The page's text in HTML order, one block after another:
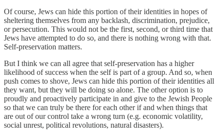
Of course, Jews can hide this portion of their identities in hopes of
sheltering themselves from any backlash, discrimination, prejudice,
or persecution. This would not be the first, second, or third time that
Jews have attempted to do so, and there is nothing wrong with that.
Self-preservation matters.
But I think we can all agree that self-preservation has a higher
likelihood of success when the self is part of a group. And so, when
push comes to shove, Jews can hide this portion of their identities all
they want, but they will be doing so alone. The other option is to
proudly and proactively participate in and give to the Jewish People
so that we can truly be there for each other if and when things that
are out of our control take a wrong turn (e.g. economic volatility,
social unrest, political revolutions, natural disasters).